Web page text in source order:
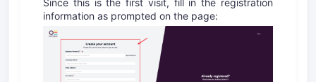
Since this is the first visit, fill in the registration
information as prompted on the page: